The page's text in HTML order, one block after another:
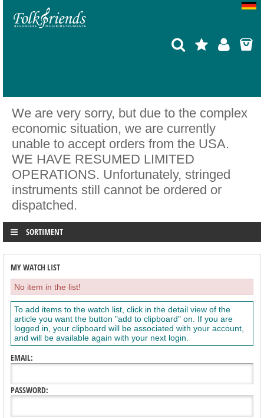
We are very sorry, but due to the complex
economic situation, we are currently
unable to accept orders from the USA.
WE HAVE RESUMED LIMITED
OPERATIONS. Unfortunately, stringed
instruments still cannot be ordered or
dispatched.
SORTIMENT
MY WATCH LIST
No item in the list!
To add items to the watch list, click in the detail view of the
article you want the button "add to clipboard" on. If you are
logged in, your clipboard will be associated with your account,
and will be available again with your next login.
EMAIL:
PASSWORD: